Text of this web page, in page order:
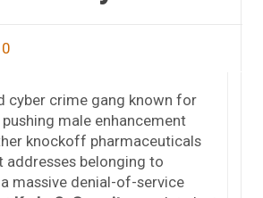
cyber crime gang known for
male enhancement
knockoff pharmaceuticals
addresses belonging to
massive denial-of-service